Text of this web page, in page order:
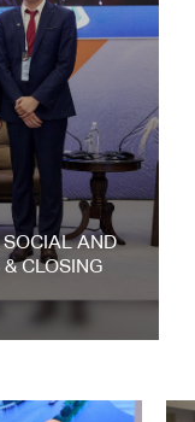
AND
CLOSING